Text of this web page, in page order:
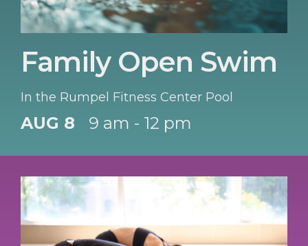
Family Open Swim
In the Rumpel Fitness Center Pool
AUG 8 9 am - 12 pm